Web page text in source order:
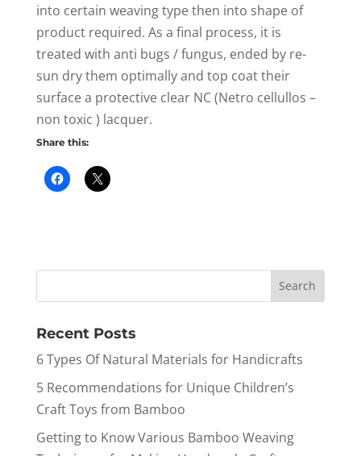
into certain weaving type then into shape of
product required. As a final process, it is
treated with anti bugs / fungus, ended by re-
sun dry them optimally and top coat their
surface a protective clear NC (Netro cellullos –
non toxic ) lacquer.
Share this:
Recent Posts
6 Types Of Natural Materials for Handicrafts
5 Recommendations for Unique Children’s
Craft Toys from Bamboo
Getting to Know Various Bamboo Weaving